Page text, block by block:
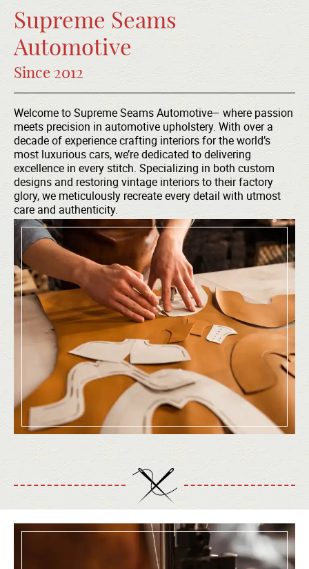
Supreme Seams
Automotive
Since 2012
Welcome to Supreme Seams Automotive– where passion
meets precision in automotive upholstery. With over a
decade of experience crafting interiors for the world’s
most luxurious cars, we’re dedicated to delivering
excellence in every stitch. Specializing in both custom
designs and restoring vintage interiors to their factory
glory, we meticulously recreate every detail with utmost
care and authenticity.